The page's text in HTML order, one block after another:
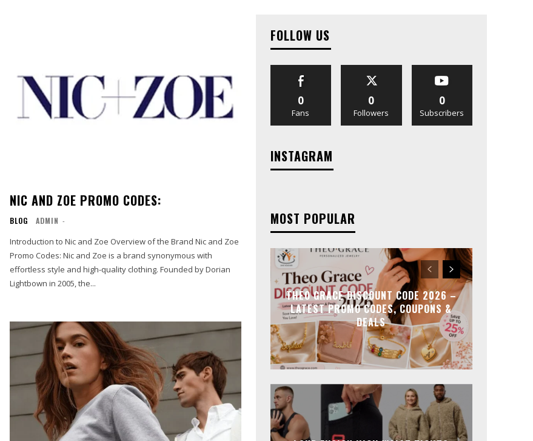
NIC AND ZOE PROMO CODES:
BLOG ADMIN -
Introduction to Nic and Zoe Overview of the Brand Nic and Zoe
Promo Codes: Nic and Zoe is a brand synonymous with
effortless style and high-quality clothing. Founded by Dorian
Lightbown in 2005, the...
FOLLOW US
0
Fans
0
Followers
0
Subscribers
INSTAGRAM
MOST POPULAR
THEO GRACE DISCOUNT CODE 2026 –
LATEST PROMO CODES, COUPONS &
DEALS